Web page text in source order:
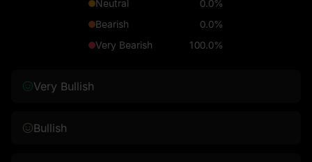
Neutral
0.0%
Bearish
0.0%
Very Bearish
100.0%
Very Bullish
Bullish